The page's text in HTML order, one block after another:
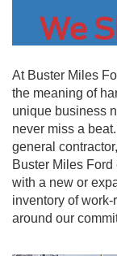
We
At Buster Miles
the meaning of
unique business
never miss a
general
Buster Miles
with a new or
inventory of
around our